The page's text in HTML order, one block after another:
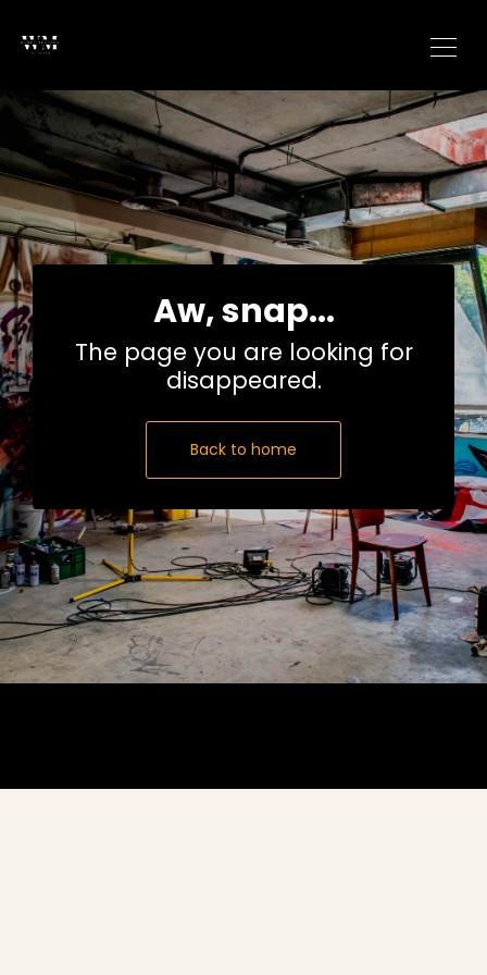
Aw, snap...
The page you are looking for
disappeared.
Back to home